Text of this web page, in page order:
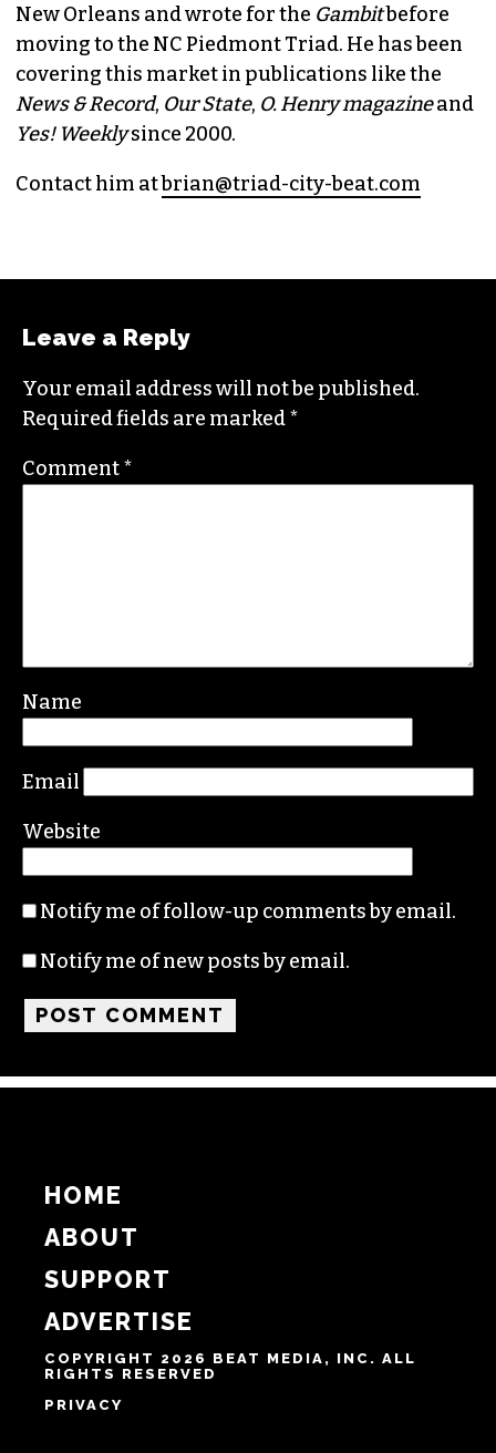
New Orleans and wrote for the Gambitbefore
moving to the NC Piedmont Triad. He has been
covering this market in publications like the
News & Record, Our State, O. Henry magazineand
Yes! Weeklysince 2000.
Contact him atbrian@triad-city-beat.com
Leave a Reply
Your email address will not be published.
Required fields are marked*
Comment*
Name
Email
Website
Notify me of follow-up comments by email.
Notify me of new posts by email.
HOME
ABOUT
SUPPORT
ADVERTISE
COPYRIGHT 2026 BEAT MEDIA, INC. ALL
RIGHTS RESERVED
PRIVACY